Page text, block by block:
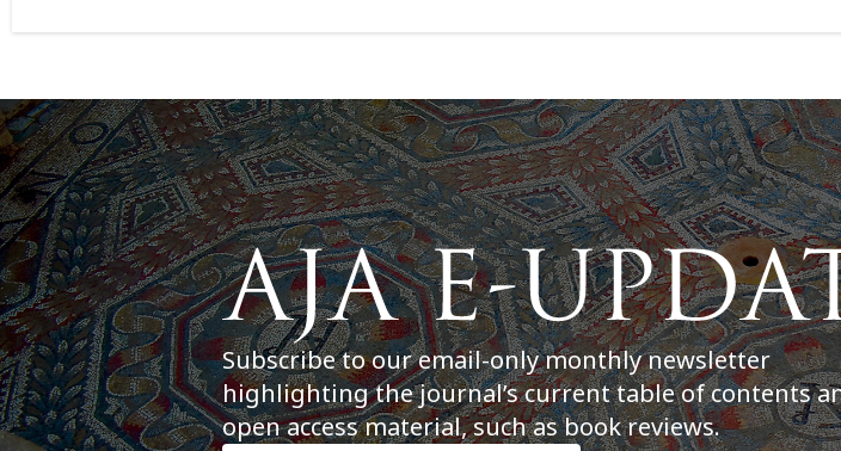
Subscribe to our email-only monthly newsletter
highlighting the journal’s current table of contents
open access material, such as book reviews.